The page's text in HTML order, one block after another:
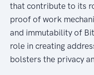
that contribute to its
proof of work
and immutability of
role in creating
bolsters the privacy